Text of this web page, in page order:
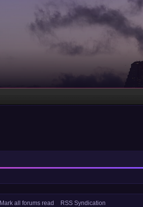
Mark all forums read RSS Syndication